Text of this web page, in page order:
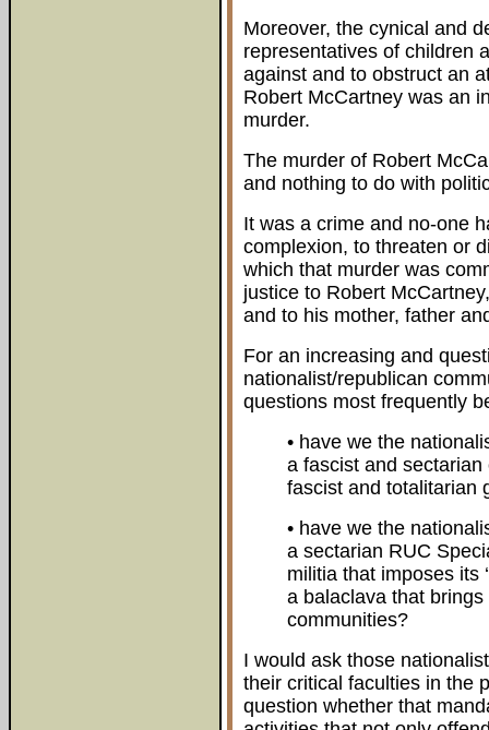
Moreover, the cynical and
representatives of children
against and to obstruct an
Robert McCartney was an
murder.
The murder of Robert
and nothing to do with
It was a crime and no-one
complexion, to threaten or
which that murder was
justice to Robert
and to his mother, father
For an increasing and
nationalist/republican
questions most frequently
• have we the
a fascist and
fascist and totalitarian
• have we the
a sectarian RUC
militia that imposes its
a balaclava that
communities?
I would ask those
their critical faculties in the
question whether that